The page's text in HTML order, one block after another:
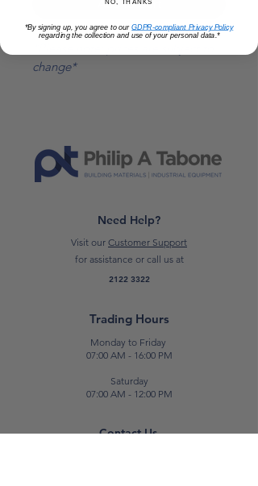
Add to Cart
change*
Need Help?
Visit our Customer Support
for assistance or call us at
2122 3322
Trading Hours
Monday to Friday
07:00 AM - 16:00 PM
Saturday
07:00 AM - 12:00 PM
Contact Us
NO, THANKS
*By signing up, you agree to ourGDPR-compliant Privacy Policy
regarding the collection and use of your personal data.*